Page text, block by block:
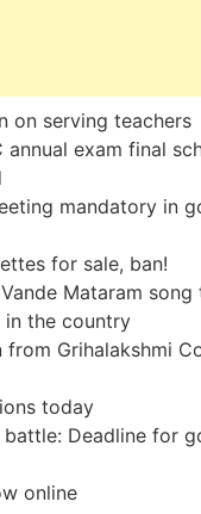
on serving teachers
annual exam final
mandatory in
for sale, ban!
Mataram
in the country
from Grihalakshmi
today
battle: Deadline for
online